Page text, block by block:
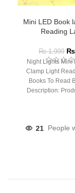
Mini LED Book
Reading
₨1,999 ₨
Night Lights Mini
Clamp Light
Books To Read
Description:
21 People